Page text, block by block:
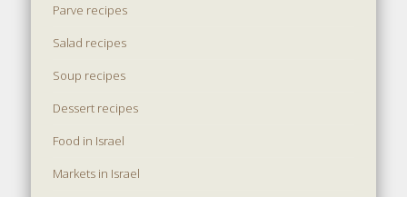
Parve recipes
Salad recipes
Soup recipes
Dessert recipes
Food in Israel
Markets in Israel